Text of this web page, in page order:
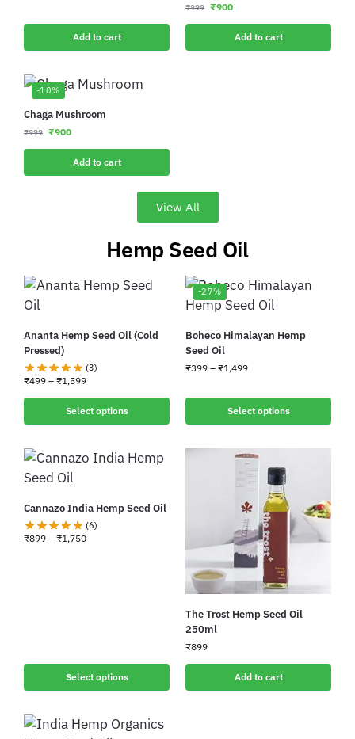
Add to cart
₹999 ₹900
Add to cart
-10%
Chaga Mushroom
₹999 ₹900
Add to cart
View All
Hemp Seed Oil
Ananta Hemp Seed Oil (Cold
Pressed)
(3)
₹499 – ₹1,599
Select options
-27%
Boheco Himalayan Hemp
Seed Oil
₹399 – ₹1,499
Select options
Cannazo India Hemp Seed Oil
(6)
₹899 – ₹1,750
Select options
The Trost Hemp Seed Oil
250ml
₹899
Add to cart